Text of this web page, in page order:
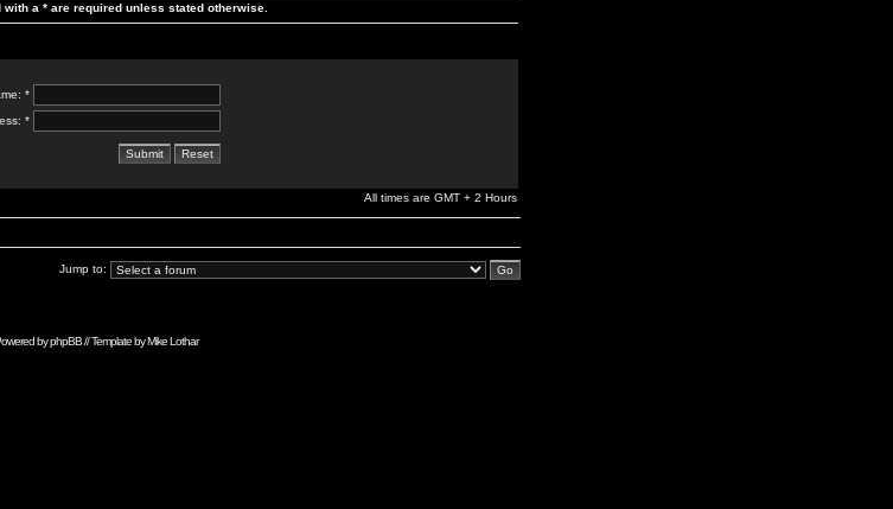
with a * are required unless stated otherwise.
*
*
All times are GMT + 2 Hours
Jump to:
byphpBB// Template byMike Lothar